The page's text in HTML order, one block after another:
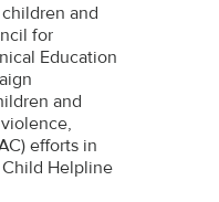
and
for
Education
and
efforts in
Child Helpline